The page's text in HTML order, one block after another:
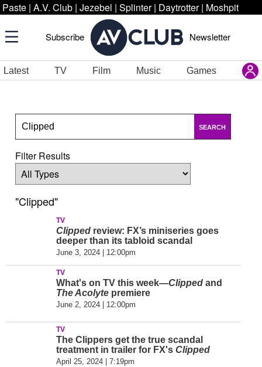
Paste | A.V. Club | Jezebel | Splinter | Daytrotter | Moshpit
Subscribe Newsletter
Latest TV Film Music Games
SEARCH
Filter Results
"Clipped"
TV
Clipped review: FX’s miniseries goes
deeper than its tabloid scandal
June 3, 2024 | 12:00pm
TV
What's on TV this week—Clipped and
The Acolyte premiere
June 2, 2024 | 12:00pm
TV
The Clippers get the true scandal
treatment in trailer for FX's Clipped
April 25, 2024 | 7:19pm